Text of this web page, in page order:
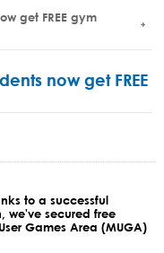
get FREE gym
now get FREE
to a successful
we've secured free
Games Area (MUGA)